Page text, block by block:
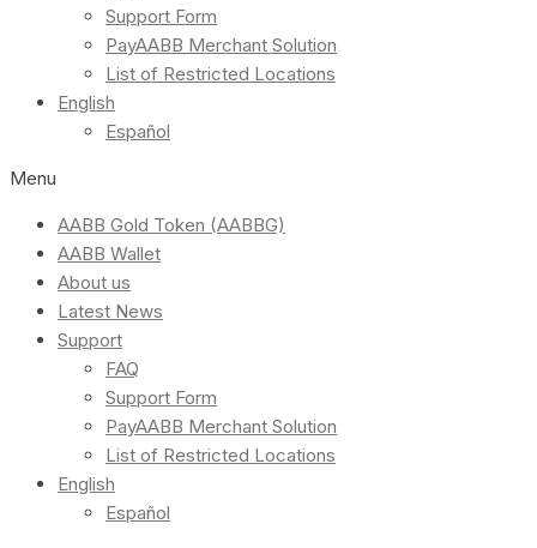
Support Form
PayAABB Merchant Solution
List of Restricted Locations
English
Español
Menu
AABB Gold Token (AABBG)
AABB Wallet
About us
Latest News
Support
FAQ
Support Form
PayAABB Merchant Solution
List of Restricted Locations
English
Español